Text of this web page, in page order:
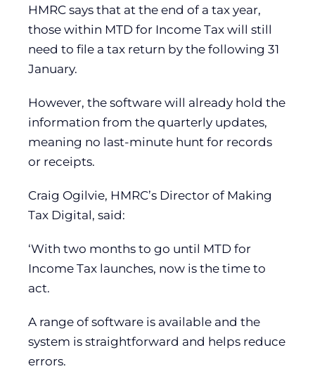
HMRC says that at the end of a tax year,
those within MTD for Income Tax will still
need to file a tax return by the following 31
January.
However, the software will already hold the
information from the quarterly updates,
meaning no last-minute hunt for records
or receipts.
Craig Ogilvie, HMRC’s Director of Making
Tax Digital, said:
‘With two months to go until MTD for
Income Tax launches, now is the time to
act.
A range of software is available and the
system is straightforward and helps reduce
errors.